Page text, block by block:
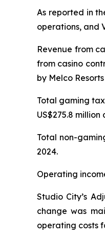
As reported in
operations, and
Revenue from
from casino
by Melco
Total gaming
US$275.8
Total non-
2024.
Operating
Studio City’s
change was
operating costs